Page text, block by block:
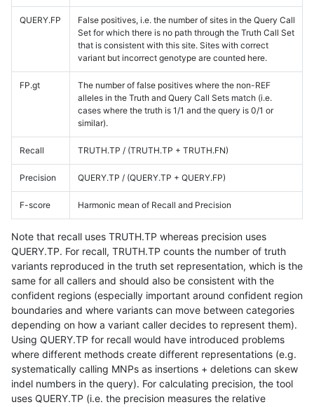
QUERY.FP
False positives, i.e. the number of sites in the Query Call
Set for which there is no path through the Truth Call Set
that is consistent with this site. Sites with correct
variant but incorrect genotype are counted here.
FP.gt
The number of false positives where the non-REF
alleles in the Truth and Query Call Sets match (i.e.
cases where the truth is 1/1 and the query is 0/1 or
similar).
Recall TRUTH.TP / (TRUTH.TP + TRUTH.FN)
Precision QUERY.TP / (QUERY.TP + QUERY.FP)
F-score Harmonic mean of Recall and Precision
Note that recall uses TRUTH.TP whereas precision uses
QUERY.TP. For recall, TRUTH.TP counts the number of truth
variants reproduced in the truth set representation, which is the
same for all callers and should also be consistent with the
confident regions (especially important around confident region
boundaries and where variants can move between categories
depending on how a variant caller decides to represent them).
Using QUERY.TP for recall would have introduced problems
where different methods create different representations (e.g.
systematically calling MNPs as insertions + deletions can skew
indel numbers in the query). For calculating precision, the tool
uses QUERY.TP (i.e. the precision measures the relative